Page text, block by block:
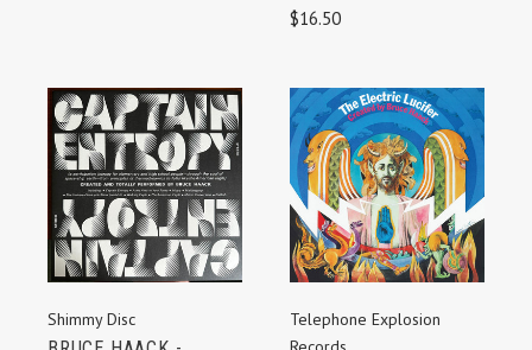
$16.50
Shimmy Disc
Telephone Explosion